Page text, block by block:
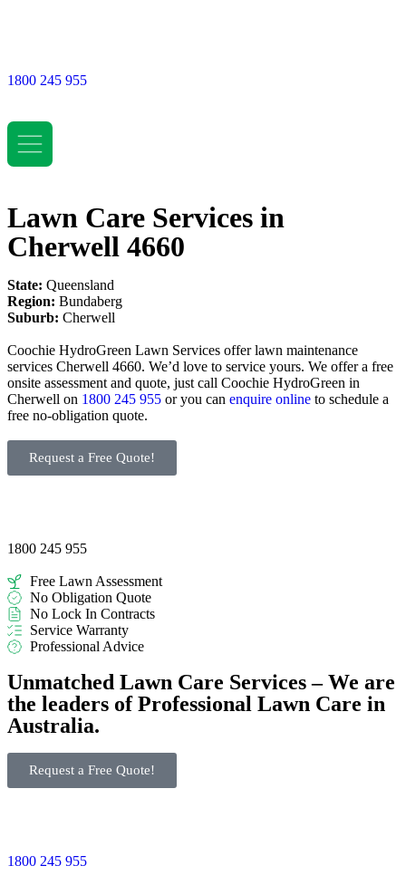
1800 245 955
Lawn Care Services in
Cherwell 4660
State: Queensland
Region: Bundaberg
Suburb: Cherwell
Coochie HydroGreen Lawn Services offer lawn maintenance
services Cherwell 4660. We’d love to service yours. We offer a free
onsite assessment and quote, just call Coochie HydroGreen in
Cherwell on 1800 245 955 or you can enquire online to schedule a
free no-obligation quote.
Request a Free Quote!
1800 245 955
Free Lawn Assessment
No Obligation Quote
No Lock In Contracts
Service Warranty
Professional Advice
Unmatched Lawn Care Services – We are
the leaders of Professional Lawn Care in
Australia.
Request a Free Quote!
1800 245 955